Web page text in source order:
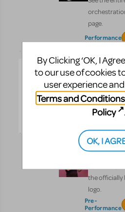
page.
Performance
How
Show Go
The
theater
Logo
the officially
logo.
Pre-
Performance
By Clicking ‘OK, I
to our use of cookies
user experience
Terms and Conditions
Policy
.
OK, I